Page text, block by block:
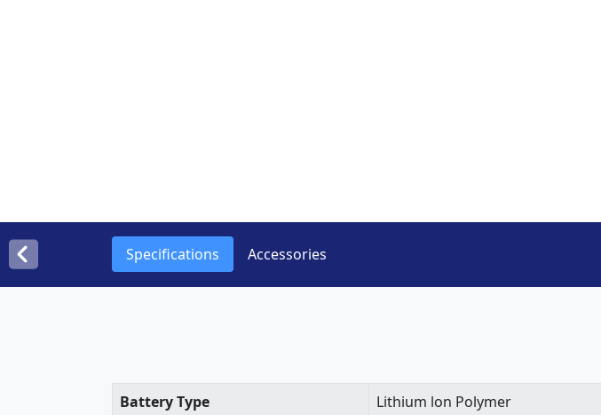
Specifications Accessories
Battery Type
Lithium lon Polymer